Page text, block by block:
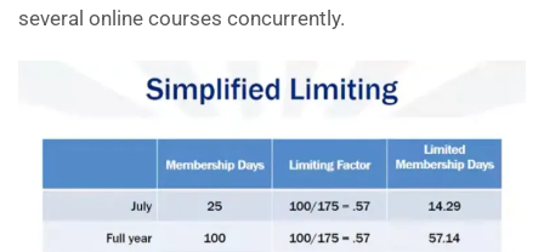
several online courses concurrently.